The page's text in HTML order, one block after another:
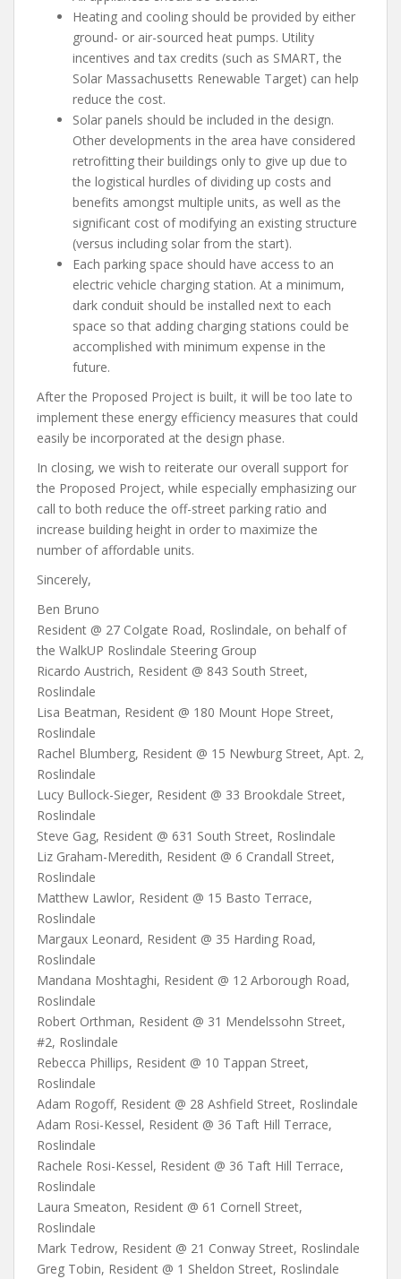
Heating and cooling should be provided by either
ground- or air-sourced heat pumps. Utility
incentives and tax credits (such as SMART, the
Solar Massachusetts Renewable Target) can help
reduce the cost.
Solar panels should be included in the design.
Other developments in the area have considered
retrofitting their buildings only to give up due to
the logistical hurdles of dividing up costs and
benefits amongst multiple units, as well as the
significant cost of modifying an existing structure
(versus including solar from the start).
Each parking space should have access to an
electric vehicle charging station. At a minimum,
dark conduit should be installed next to each
space so that adding charging stations could be
accomplished with minimum expense in the
future.
After the Proposed Project is built, it will be too late to
implement these energy efficiency measures that could
easily be incorporated at the design phase.
In closing, we wish to reiterate our overall support for
the Proposed Project, while especially emphasizing our
call to both reduce the off-street parking ratio and
increase building height in order to maximize the
number of affordable units.
Sincerely,
Ben Bruno
Resident @ 27 Colgate Road, Roslindale, on behalf of
the WalkUP Roslindale Steering Group
Ricardo Austrich, Resident @ 843 South Street,
Roslindale
Lisa Beatman, Resident @ 180 Mount Hope Street,
Roslindale
Rachel Blumberg, Resident @ 15 Newburg Street, Apt. 2,
Roslindale
Lucy Bullock-Sieger, Resident @ 33 Brookdale Street,
Roslindale
Steve Gag, Resident @ 631 South Street, Roslindale
Liz Graham-Meredith, Resident @ 6 Crandall Street,
Roslindale
Matthew Lawlor, Resident @ 15 Basto Terrace,
Roslindale
Margaux Leonard, Resident @ 35 Harding Road,
Roslindale
Mandana Moshtaghi, Resident @ 12 Arborough Road,
Roslindale
Robert Orthman, Resident @ 31 Mendelssohn Street,
#2, Roslindale
Rebecca Phillips, Resident @ 10 Tappan Street,
Roslindale
Adam Rogoff, Resident @ 28 Ashfield Street, Roslindale
Adam Rosi-Kessel, Resident @ 36 Taft Hill Terrace,
Roslindale
Rachele Rosi-Kessel, Resident @ 36 Taft Hill Terrace,
Roslindale
Laura Smeaton, Resident @ 61 Cornell Street,
Roslindale
Mark Tedrow, Resident @ 21 Conway Street, Roslindale
Greg Tobin, Resident @ 1 Sheldon Street, Roslindale